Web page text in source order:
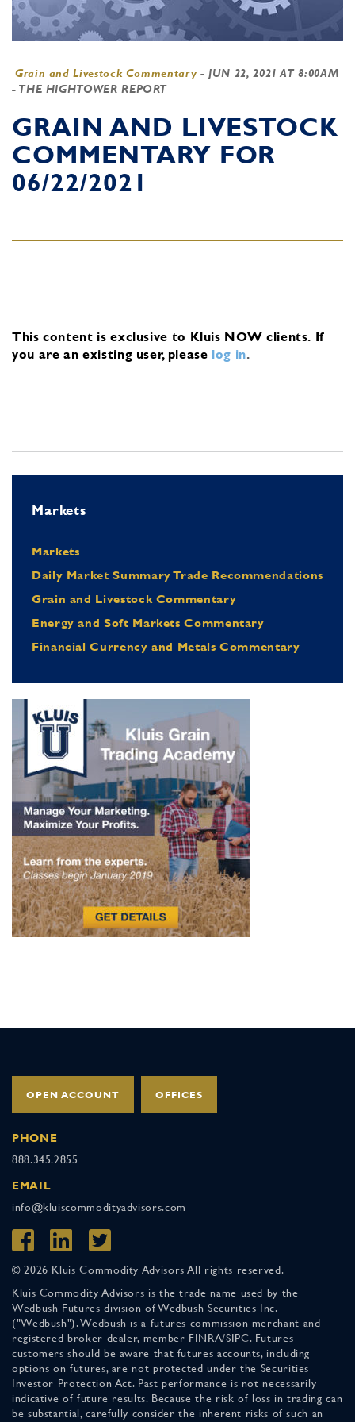
Grain and Livestock Commentary - JUN 22, 2021 AT 8:00AM
- THE HIGHTOWER REPORT
GRAIN AND LIVESTOCK
COMMENTARY FOR
06/22/2021
This content is exclusive to Kluis NOW clients. If
you are an existing user, please log in.
Markets
Markets
Daily Market Summary Trade Recommendations
Grain and Livestock Commentary
Energy and Soft Markets Commentary
Financial Currency and Metals Commentary
OPEN ACCOUNT OFFICES
PHONE
888.345.2855
EMAIL
info@kluiscommodityadvisors.com
© 2026 Kluis Commodity Advisors All rights reserved.
Kluis Commodity Advisors is the trade name used by the
Wedbush Futures division of Wedbush Securities Inc.
("Wedbush"). Wedbush is a futures commission merchant and
registered broker-dealer, member FINRA/SIPC. Futures
customers should be aware that futures accounts, including
options on futures, are not protected under the Securities
Investor Protection Act. Past performance is not necessarily
indicative of future results. Because the risk of loss in trading can
be substantial, carefully consider the inherent risks of such an